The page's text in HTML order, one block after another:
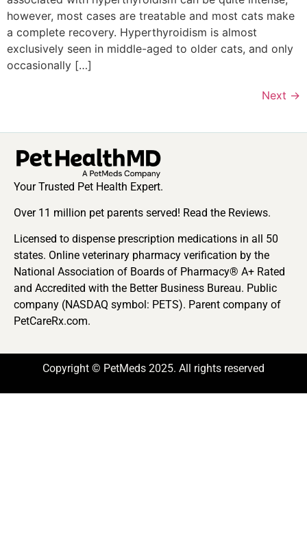
however, most cases are treatable and most cats make
a complete recovery. Hyperthyroidism is almost
exclusively seen in middle-aged to older cats, and only
occasionally […]
Next →
Your Trusted Pet Health Expert.
Over 11 million pet parents served! Read the Reviews.
Licensed to dispense prescription medications in all 50
states. Online veterinary pharmacy verification by the
National Association of Boards of Pharmacy® A+ Rated
and Accredited with the Better Business Bureau. Public
company (NASDAQ symbol: PETS). Parent company of
PetCareRx.com.
Copyright © PetMeds 2025. All rights reserved